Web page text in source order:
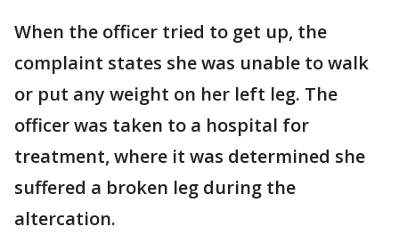
When the officer tried to get up, the
complaint states she was unable to walk
or put any weight on her left leg. The
officer was taken to a hospital for
treatment, where it was determined she
suffered a broken leg during the
altercation.